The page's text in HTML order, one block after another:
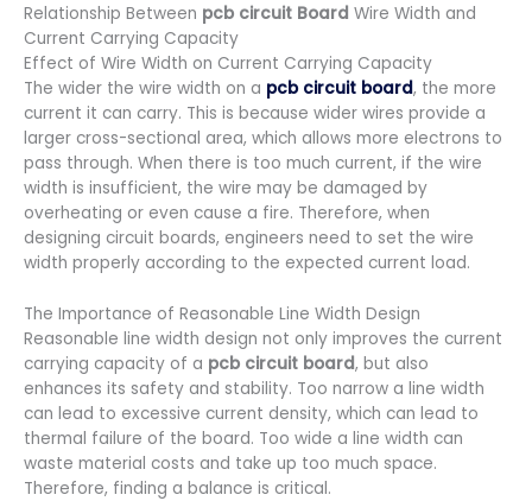
Relationship Between pcb circuit Board Wire Width and
Current Carrying Capacity
Effect of Wire Width on Current Carrying Capacity
The wider the wire width on a pcb circuit board, the more
current it can carry. This is because wider wires provide a
larger cross-sectional area, which allows more electrons to
pass through. When there is too much current, if the wire
width is insufficient, the wire may be damaged by
overheating or even cause a fire. Therefore, when
designing circuit boards, engineers need to set the wire
width properly according to the expected current load.
The Importance of Reasonable Line Width Design
Reasonable line width design not only improves the current
carrying capacity of a pcb circuit board, but also
enhances its safety and stability. Too narrow a line width
can lead to excessive current density, which can lead to
thermal failure of the board. Too wide a line width can
waste material costs and take up too much space.
Therefore, finding a balance is critical.